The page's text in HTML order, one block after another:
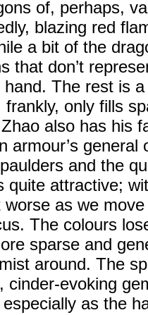
of, perhaps,
blazing red
a bit of the
that don’t
hand. The rest is
frankly, only fills
also has his
armour’s
and the
quite attractive;
worse as we
The colours
sparse and
around. The
cinder-evoking
as the